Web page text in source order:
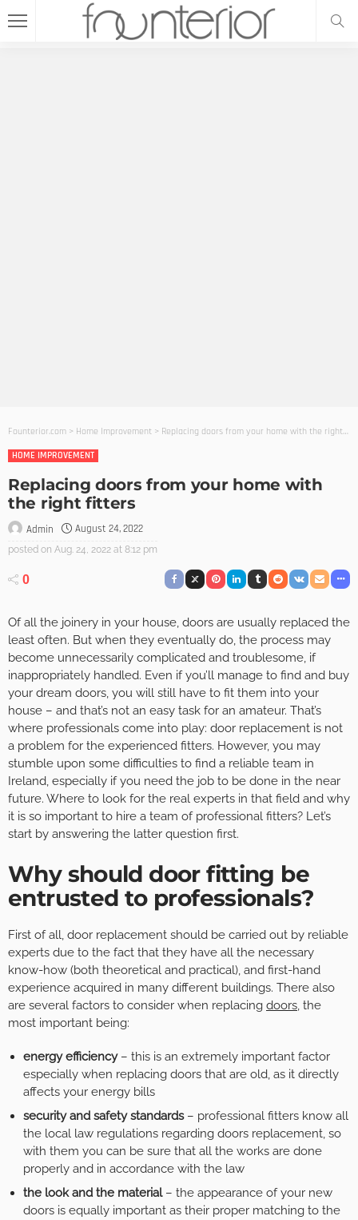
Founterior.com > Home Improvement > Replacing doors from your home with the right fitters
HOME IMPROVEMENT
Replacing doors from your home with
the right fitters
Admin August 24, 2022
posted on Aug. 24, 2022 at 8:12 pm
0
Of all the joinery in your house, doors are usually replaced the
least often. But when they eventually do, the process may
become unnecessarily complicated and troublesome, if
inappropriately handled. Even if you’ll manage to find and buy
your dream doors, you will still have to fit them into your
house – and that’s not an easy task for an amateur. That’s
where professionals come into play: door replacement is not
a problem for the experienced fitters. However, you may
stumble upon some difficulties to find a reliable team in
Ireland, especially if you need the job to be done in the near
future. Where to look for the real experts in that field and why
it is so important to hire a team of professional fitters? Let’s
start by answering the latter question first.
Why should door fitting be
entrusted to professionals?
First of all, door replacement should be carried out by reliable
experts due to the fact that they have all the necessary
know-how (both theoretical and practical), and first-hand
experience acquired in many different buildings. There also
are several factors to consider when replacing doors, the
most important being:
energy efficiency– this is an extremely important factor
especially when replacing doors that are old, as it directly
affects your energy bills
security and safety standards– professional fitters know all
the local law regulations regarding doors replacement, so
with them you can be sure that all the works are done
properly and in accordance with the law
the look and the material– the appearance of your new
doors is equally important as their proper matching to the